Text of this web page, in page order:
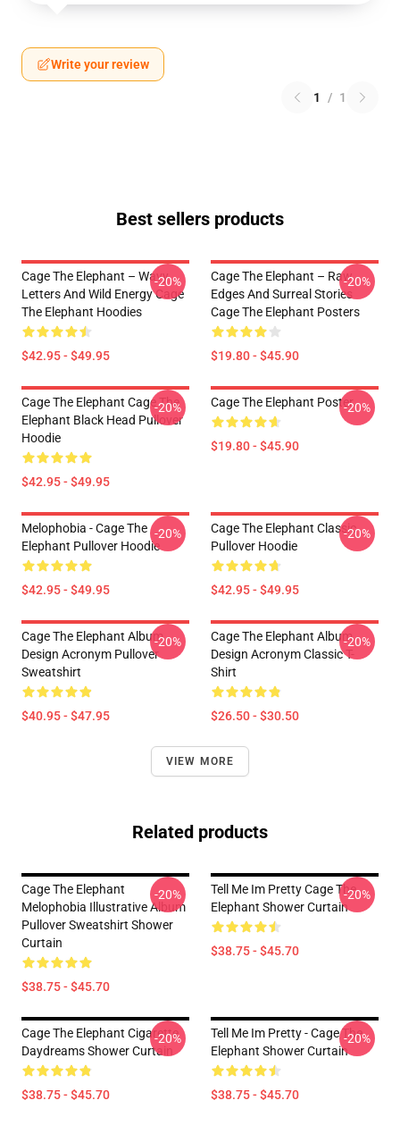
Write your review
1 / 1
Best sellers products
Cage The Elephant – Wavy
Letters And Wild Energy Cage
The Elephant Hoodies
$42.95 - $49.95
-20%
Cage The Elephant – Raw
Edges And Surreal Stories
Cage The Elephant Posters
$19.80 - $45.90
-20%
Cage The Elephant Cage The
Elephant Black Head Pullover
Hoodie
$42.95 - $49.95
-20% Cage The Elephant Poster
$19.80 - $45.90
-20%
Melophobia - Cage The
Elephant Pullover Hoodie
$42.95 - $49.95
-20%
Cage The Elephant Classic
Pullover Hoodie
$42.95 - $49.95
-20%
Cage The Elephant Album
Design Acronym Pullover
Sweatshirt
$40.95 - $47.95
-20%
Cage The Elephant Album
Design Acronym Classic T-
Shirt
$26.50 - $30.50
-20%
VIEW MORE
Related products
Cage The Elephant
Melophobia Illustrative Album
Pullover Sweatshirt Shower
Curtain
$38.75 - $45.70
-20%
Tell Me Im Pretty Cage The
Elephant Shower Curtain
$38.75 - $45.70
-20%
Cage The Elephant Cigarette
Daydreams Shower Curtain
$38.75 - $45.70
-20%
Tell Me Im Pretty - Cage The
Elephant Shower Curtain
$38.75 - $45.70
-20%